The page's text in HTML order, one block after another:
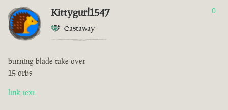
Kittygurl1547
Castaway
0
burning blade take over
15 orbs
link text